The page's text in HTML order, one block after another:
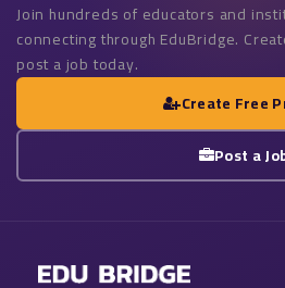
Join hundreds of educators and
connecting through EduBridge.
post a job today.
Create Free
Post a